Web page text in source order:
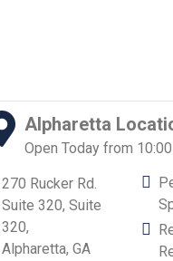
Alpharetta
Open Today from
270 Rucker Rd.
Suite 320, Suite
320,
Alpharetta, GA